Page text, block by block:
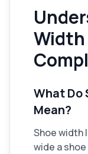
Width
What Do
Mean?
Shoe width
wide a